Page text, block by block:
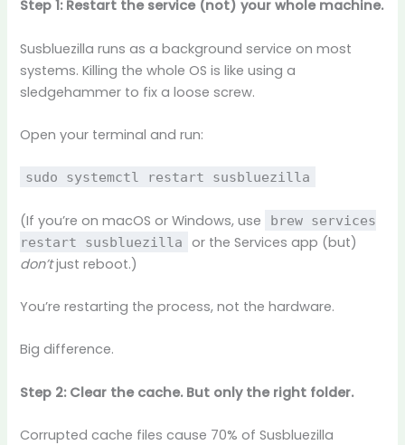
Step 1: Restart the service (not) your whole machine.
Susbluezilla runs as a background service on most
systems. Killing the whole OS is like using a
sledgehammer to fix a loose screw.
Open your terminal and run:
sudo systemctl restart susbluezilla
(If you’re on macOS or Windows, use
brew services
restart susbluezilla
or the Services app (but)
don’tjust reboot.)
You’re restarting the process, not the hardware.
Big difference.
Step 2: Clear the cache. But only the right folder.
Corrupted cache files cause 70% of Susbluezilla